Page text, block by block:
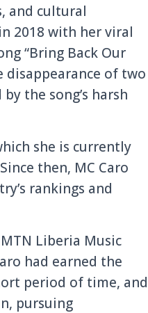
and cultural
2018 with her viral
“Bring Back Our
disappearance of two
the song’s harsh
she is currently
then, MC Caro
rankings and
Liberia Music
had earned the
period of time, and
pursuing